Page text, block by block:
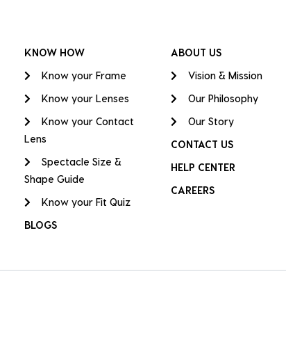
KNOW HOW
Know your Frame
Know your Lenses
Know your Contact
Lens
Spectacle Size &
Shape Guide
Know your Fit Quiz
BLOGS
ABOUT US
Vision & Mission
Our Philosophy
Our Story
CONTACT US
HELP CENTER
CAREERS